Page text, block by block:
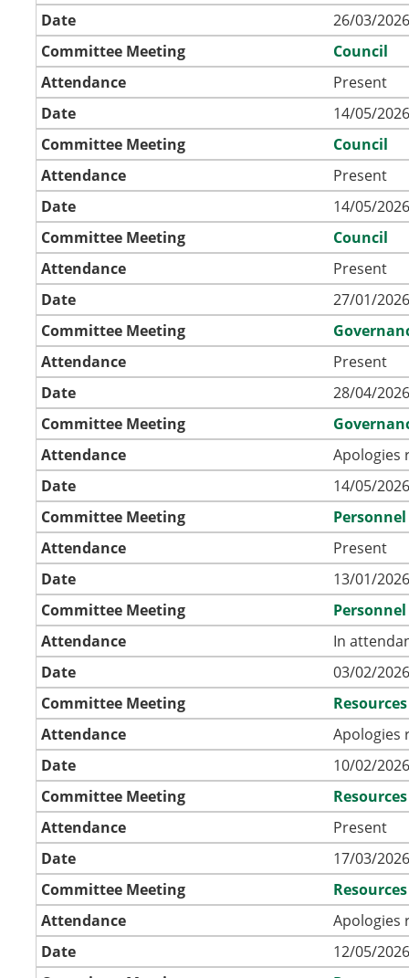
Date
26/03/
Committee Meeting
Council
Attendance
Present
Date
14/05/
Committee Meeting
Council
Attendance
Present
Date
14/05/
Committee Meeting
Council
Attendance
Present
Date
27/01/
Committee Meeting
Attendance
Present
Date
28/04/
Committee Meeting
Attendance
Apologies
Date
14/05/
Committee Meeting
Attendance
Present
Date
13/01/
Committee Meeting
Attendance
In
Date
03/02/
Committee Meeting
Attendance
Apologies
Date
10/02/
Committee Meeting
Attendance
Present
Date
17/03/
Committee Meeting
Attendance
Apologies
Date
12/05/